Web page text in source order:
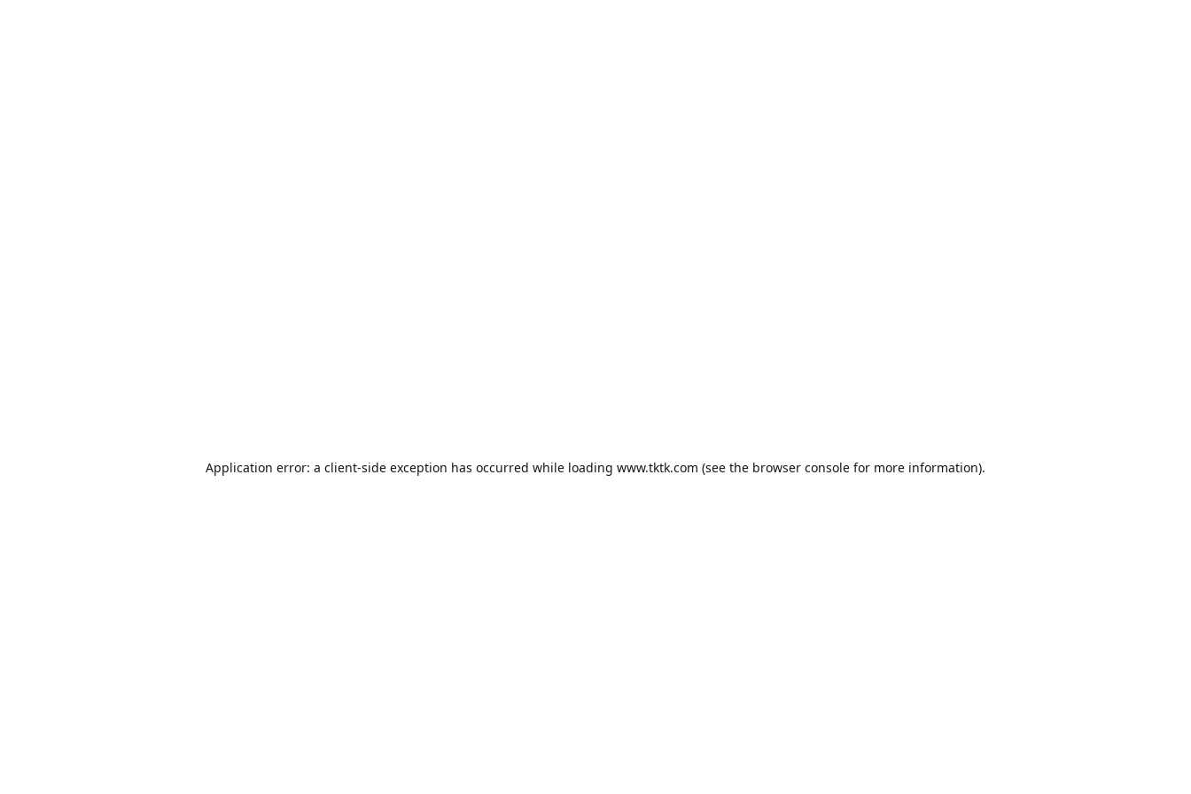
Application error: a client-side exception has occurred while loading www.tktk.com (see the browser console for more information).